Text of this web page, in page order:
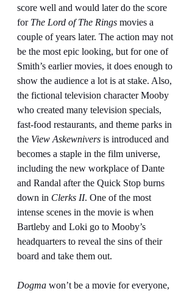
score well and would later do the score
for The Lord of The Rings movies a
couple of years later. The action may not
be the most epic looking, but for one of
Smith’s earlier movies, it does enough to
show the audience a lot is at stake. Also,
the fictional television character Mooby
who created many television specials,
fast-food restaurants, and theme parks in
the View Askewnivers is introduced and
becomes a staple in the film universe,
including the new workplace of Dante
and Randal after the Quick Stop burns
down in Clerks II. One of the most
intense scenes in the movie is when
Bartleby and Loki go to Mooby’s
headquarters to reveal the sins of their
board and take them out.
Dogma won’t be a movie for everyone,